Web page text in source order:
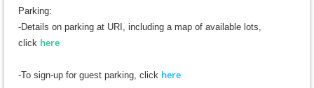
Parking:
-Details on parking at URI, including a map of available lots,
click here
-To sign-up for guest parking, click here